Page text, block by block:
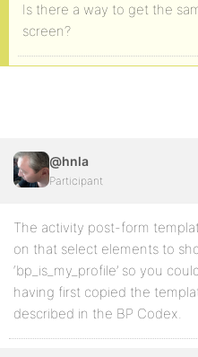
Is there a way to get the
screen?
@hnla
Participant
The activity post-form
on that select elements to
‘bp_is_my_profile’ so you
having first copied the
described in the BP Codex.